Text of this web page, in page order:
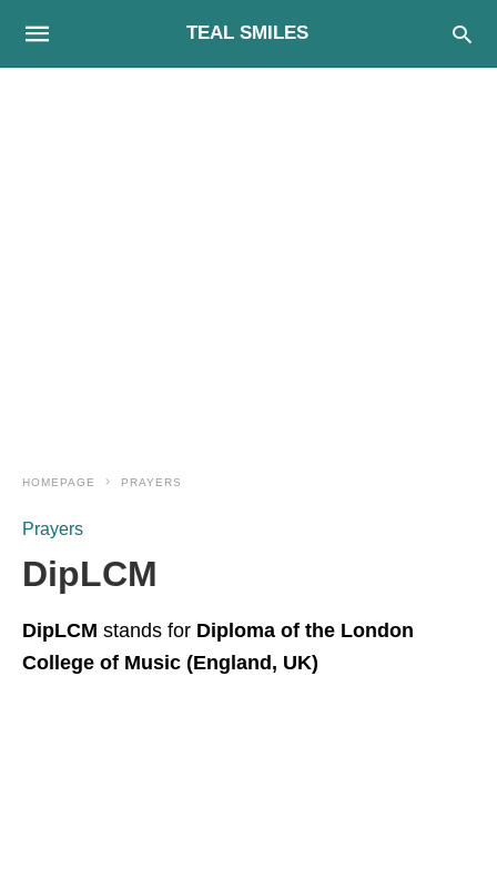
TEAL SMILES
HOMEPAGE PRAYERS
Prayers
DipLCM
DipLCM stands for Diploma of the London
College of Music (England, UK)